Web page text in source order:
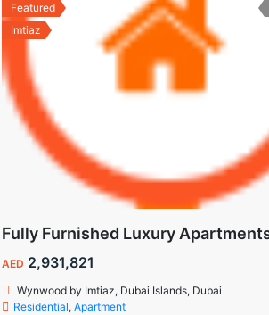
Featured
Imtiaz
AED 2,931,821
Wynwood by Imtiaz, Dubai Islands, Dubai
Residential,Apartment